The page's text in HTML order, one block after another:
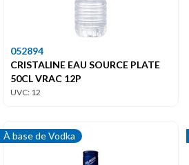
052894
CRISTALINE EAU SOURCE PLATE
50CL VRAC 12P
UVC: 12
À base de Vodka